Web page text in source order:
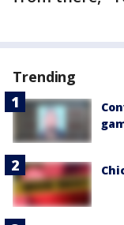
Trending